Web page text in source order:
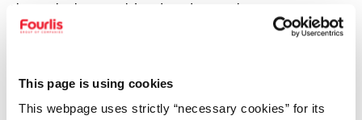
This page is using cookies
This webpage uses strictly “necessary cookies” for its
through the combined and complementary
operations.
Fourlis Group, as it strengthens its position as a
leading player in the sports retail market across